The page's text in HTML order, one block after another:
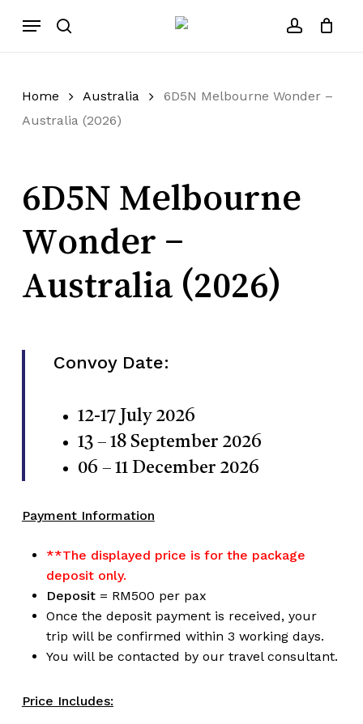
search account
Menu
Home Australia
6D5N Melbourne Wonder –
Australia (2026)
6D5N Melbourne
Wonder –
Australia (2026)
Convoy Date:
12-17 July 2026
13 – 18 September 2026
06 – 11 December 2026
Payment Information
**The displayed price is for the package
deposit only.
Deposit= RM500 per pax
Once the deposit payment is received, your
trip will be confirmed within 3 working days.
You will be contacted by our travel consultant.
Price Includes: